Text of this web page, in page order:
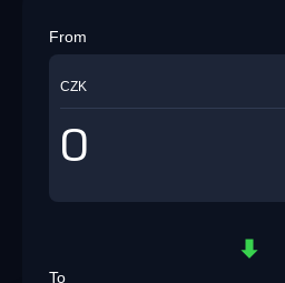
From
CZK
To